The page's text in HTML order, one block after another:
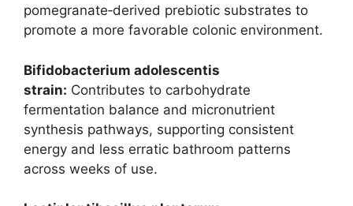
pomegranate‑derived prebiotic substrates to
promote a more favorable colonic environment.
Bifidobacterium adolescentis
strain: Contributes to carbohydrate
fermentation balance and micronutrient
synthesis pathways, supporting consistent
energy and less erratic bathroom patterns
across weeks of use.